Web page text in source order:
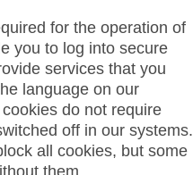
for the operation of
you to log into secure
services that you
language on our
do not require
off in our systems.
all cookies, but some
them.